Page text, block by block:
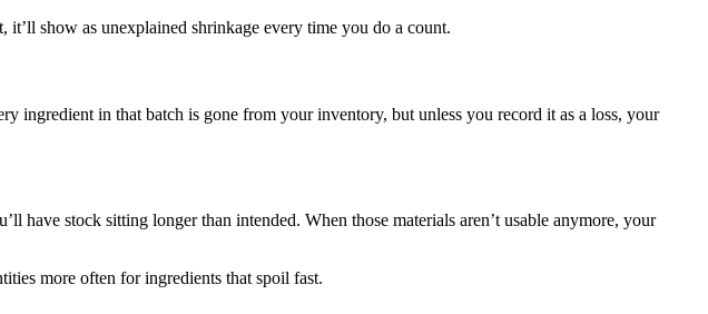
it’ll show as unexplained shrinkage every time you do a count.
ingredient in that batch is gone from your inventory, but unless you record it as a loss, your
have stock sitting longer than intended. When those materials aren’t usable anymore, your
more often for ingredients that spoil fast.